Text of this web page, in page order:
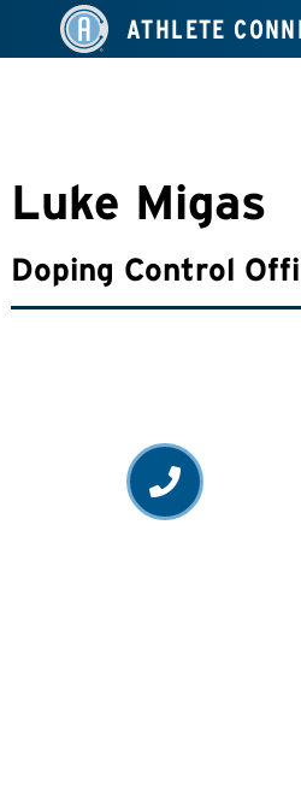
ATHLETE
Luke Migas
Doping Control